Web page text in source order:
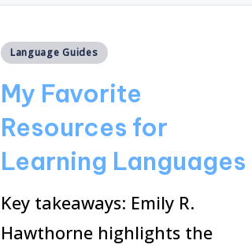
Posted
Language Guides
My Favorite
Resources for
Learning Languages
Key takeaways: Emily R.
Hawthorne highlights the